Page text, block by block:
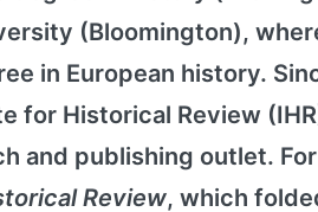
(Bloomington),
in European history.
for Historical Review
and publishing outlet.
Review, which